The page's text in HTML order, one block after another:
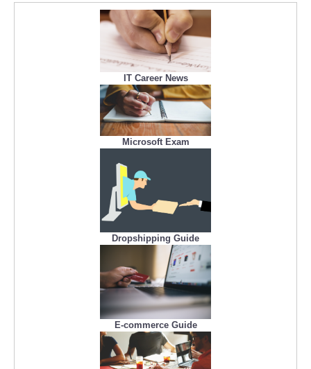
IT Career News
Microsoft Exam
Dropshipping Guide
E-commerce Guide